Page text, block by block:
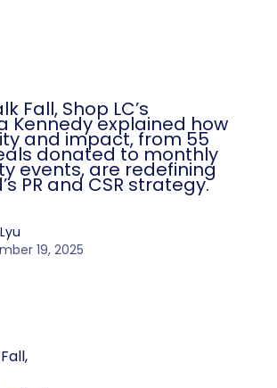
Fall, Shop LC’s
Kennedy explained how
and impact, from 55
donated to monthly
events, are redefining
PR and CSR strategy.
19, 2025